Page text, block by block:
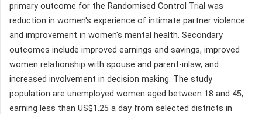
primary outcome for the Randomised Control Trial was
reduction in women's experience of intimate partner violence
and improvement in women's mental health. Secondary
outcomes include improved earnings and savings, improved
women relationship with spouse and parent-inlaw, and
increased involvement in decision making. The study
population are unemployed women aged between 18 and 45,
earning less than US$1.25 a day from selected districts in